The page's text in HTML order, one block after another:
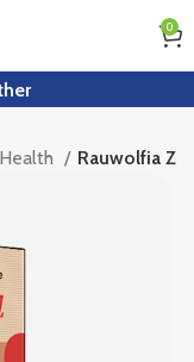
0
Rauwolfia Z